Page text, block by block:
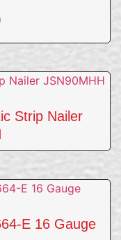
Strip Nailer
E 16 Gauge